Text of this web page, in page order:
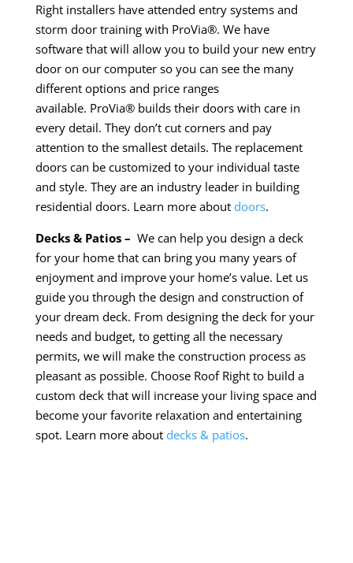
Right installers have attended entry systems and
storm door training with ProVia®. We have
software that will allow you to build your new entry
door on our computer so you can see the many
different options and price ranges
available. ProVia® builds theirdoors with care in
every detail. They don’t cut corners and pay
attention to the smallest details. The replacement
doors can be customized to your individual taste
and style. They are an industry leader in building
residential doors. Learn more about doors.
Decks & Patios – We can help you design a deck
for your home that can bring you many years of
enjoyment and improve your home’s value. Let us
guide you through the design and construction of
your dream deck. From designing the deck for your
needs and budget, to getting all the necessary
permits, we will make the construction process as
pleasant as possible. Choose Roof Right to build a
custom deck that will increase your living space and
become your favorite relaxation and entertaining
spot. Learn more about decks & patios.